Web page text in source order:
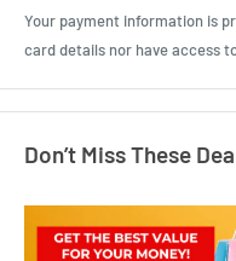
Your payment information is
card details nor have access
Don’t Miss These